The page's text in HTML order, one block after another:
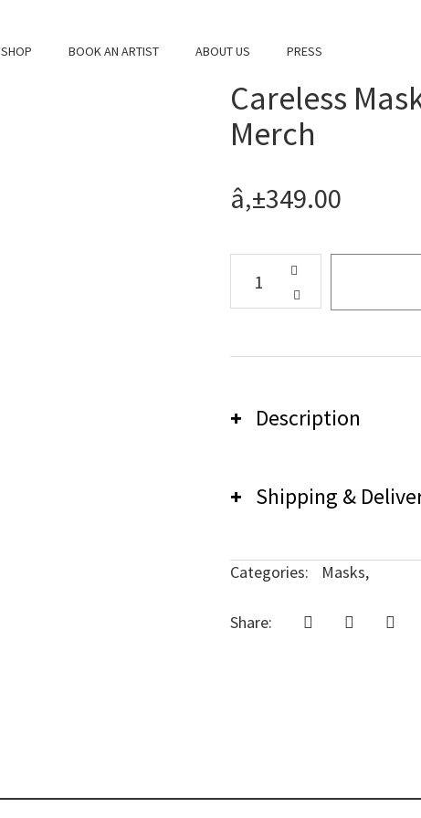
SHOP BOOK AN ARTIST ABOUT US PRESS
Careless
Merch
â‚±349.00
Description
Careless Music Mask
Shipping &
We have a no-return
Categories: Masks,
Share: